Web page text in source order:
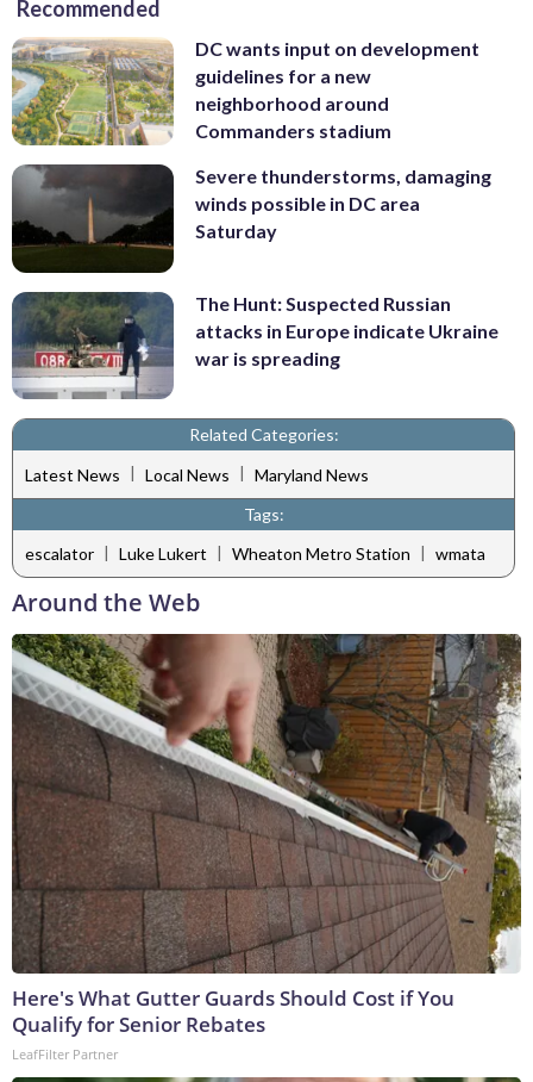
Recommended
DC wants input on development
guidelines for a new
neighborhood around
Commanders stadium
Severe thunderstorms, damaging
winds possible in DC area
Saturday
The Hunt: Suspected Russian
attacks in Europe indicate Ukraine
war is spreading
Related Categories:
Latest News | Local News | Maryland News
Tags:
escalator | Luke Lukert | Wheaton Metro Station | wmata
Around the Web
Here's What Gutter Guards Should Cost if You
Qualify for Senior Rebates
LeafFilter Partner